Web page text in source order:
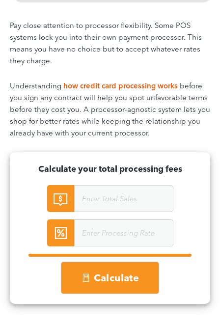
Pay close attention to processor flexibility. Some POS
systems lock you into their own payment processor. This
means you have no choice but to accept whatever rates
they charge.
Understanding how credit card processing works before
you sign any contract will help you spot unfavorable terms
before they cost you. A processor-agnostic system lets you
shop for better rates while keeping the relationship you
already have with your current processor.
Calculate your total processing fees
Calculate